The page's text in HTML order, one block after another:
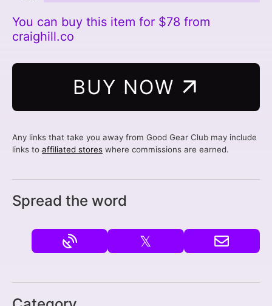
You can buy this item for $78 from
craighill.co
BUY NOW
Any links that take you away from Good Gear Club may include
links to affiliated stores where commissions are earned.
Spread the word
𝕏